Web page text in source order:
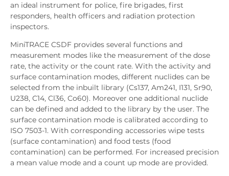
an ideal instrument for police, fire brigades, first
responders, health officers and radiation protection
inspectors.
MiniTRACE CSDF provides several functions and
measurement modes like the measurement of the dose
rate, the activity or the count rate. With the activity and
surface contamination modes, different nuclides can be
selected from the inbuilt library (Cs137, Am241, I131, Sr90,
U238, C14, Cl36, Co60). Moreover one additional nuclide
can be defined and added to the library by the user. The
surface contamination mode is calibrated according to
ISO 7503-1. With corresponding accessories wipe tests
(surface contamination) and food tests (food
contamination) can be performed. For increased precision
a mean value mode and a count up mode are provided.